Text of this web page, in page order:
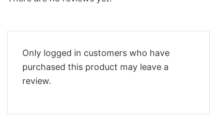
Only logged in customers who have
purchased this product may leave a
review.